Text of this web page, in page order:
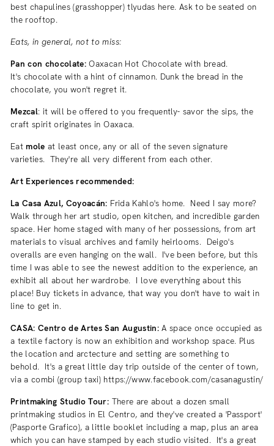
best chapulines (grasshopper) tlyudas here. Ask to be seated on
the rooftop.
Eats, in general, not to miss:
Pan con chocolate: Oaxacan Hot Chocolate with bread.
It's chocolate with a hint of cinnamon. Dunk the bread in the
chocolate, you won't regret it.
Mezcal: it will be offered to you frequently- savor the sips, the
craft spirit originates in Oaxaca.
Eatmole at least once, any or all of the seven signature
varieties. They're all very different from each other.
Art Experiences recommended:
La Casa Azul, Coyoacán: Frida Kahlo's home. Need I say more?
Walk through her art studio, open kitchen, and incredible garden
space. Her home staged with many of her possessions, from art
materials to visual archives and family heirlooms. Deigo's
overalls are even hanging on the wall. I've been before, but this
time I was able to see the newest addition to the experience, an
exhibit all about her wardrobe. I love everything about this
place! Buy tickets in advance, that way you don't have to wait in
line to get in.
CASA: Centro de Artes San Augustin:A space once occupied as
a textile factory is now an exhibition and workshop space. Plus
the location and arctecture and setting are something to
behold. It's a great little day trip outside of the center of town,
via a combi (group taxi) https://www.facebook.com/casanagustin/
Printmaking Studio Tour: There are about a dozen small
printmaking studios in El Centro, and they've created a 'Passport'
(Pasporte Grafico), a little booklet including a map, plus an area
which you can have stamped by each studio visited. It's a great